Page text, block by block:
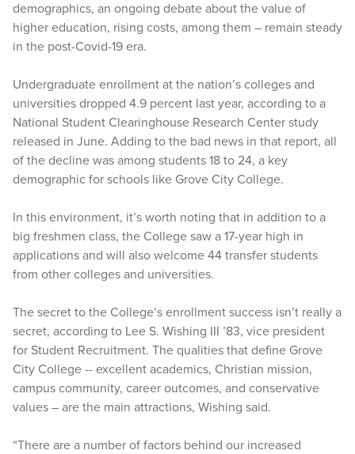
demographics, an ongoing debate about the value of
higher education, rising costs, among them – remain steady
in the post-Covid-19 era.
Undergraduate enrollment at the nation’s colleges and
universities dropped 4.9 percent last year, according to a
National Student Clearinghouse Research Center study
released in June. Adding to the bad news in that report, all
of the decline was among students 18 to 24, a key
demographic for schools like Grove City College.
In this environment, it’s worth noting that in addition to a
big freshmen class, the College saw a 17-year high in
applications and will also welcome 44 transfer students
from other colleges and universities.
The secret to the College’s enrollment success isn’t really a
secret, according to Lee S. Wishing III ’83, vice president
for Student Recruitment. The qualities that define Grove
City College -- excellent academics, Christian mission,
campus community, career outcomes, and conservative
values – are the main attractions, Wishing said.
“There are a number of factors behind our increased